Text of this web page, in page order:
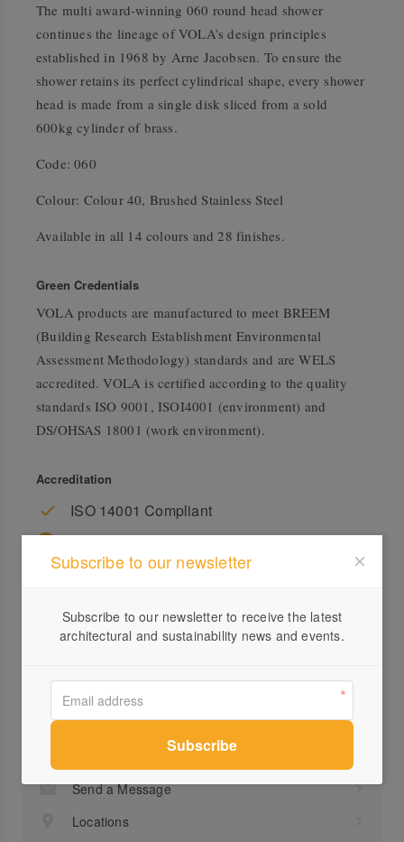
The multi award-winning 060 round head shower
continues the lineage of VOLA’s design principles
established in 1968 by Arne Jacobsen. To ensure the
shower retains its perfect cylindrical shape, every shower
head is made from a single disk sliced from a sold
600kg cylinder of brass.
Code: 060
Colour: Colour 40, Brushed Stainless Steel
Available in all 14 colours and 28 finishes.
Green Credentials
VOLA products are manufactured to meet BREEM
(Building Research Establishment Environmental
Assessment Methodology) standards and are WELS
accredited. VOLA is certified according to the quality
standards ISO 9001, ISOI4001 (environment) and
DS/OHSAS 18001 (work environment).
Accreditation
ISO 14001 Compliant
Profile
Visit Website
Send a Message
Locations
Subscribe to our newsletter
Subscribe to our newsletter to receive the latest
architectural and sustainability news and events.